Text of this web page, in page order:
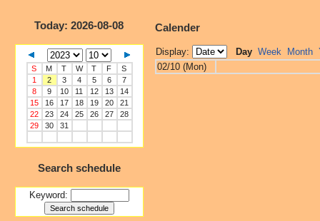
Today: 2026-08-08
S M T W T F
S
1
2 3 4 5 6
7
8
9 10 11 12 13
14
15
16 17 18 19 20
21
22
23 24 25 26 27
28
29
30 31
Search schedule
Keyword:
Calender
Display: Day Week Month
02/10 (Mon)